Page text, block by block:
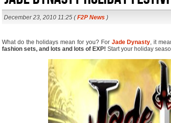
December 23, 2010 11:25 (F2P News )
What do the holidays mean for you? For Jade Dynasty, it
fashion sets, and lots and lots of EXP! Start your holiday